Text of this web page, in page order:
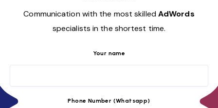
Communication with the most skilledAdWords
specialists in the shortest time.
Your name
Phone Number (Whatsapp)